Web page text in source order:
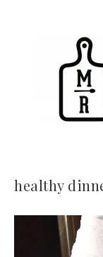
healthy